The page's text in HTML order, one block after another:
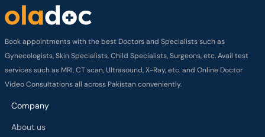
Book appointments with the best Doctors and Specialists such as
Gynecologists, Skin Specialists, Child Specialists, Surgeons, etc. Avail test
services such as MRI, CT scan, Ultrasound, X-Ray, etc. and Online Doctor
Video Consultations all across Pakistan conveniently.
Company
About us